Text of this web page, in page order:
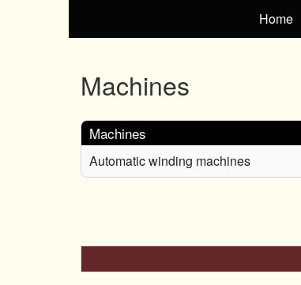
Home
Machines
Machines
Automatic winding machines